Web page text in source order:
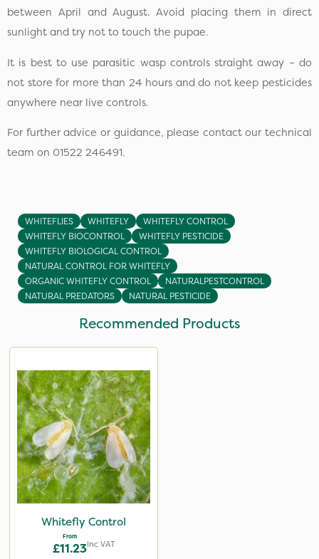
between April and August. Avoid placing them in direct
sunlight and try not to touch the pupae.
It is best to use parasitic wasp controls straight away – do
not store for more than 24 hours and do not keep pesticides
anywhere near live controls.
For further advice or guidance, please contact our technical
team on 01522 246491.
WHITEFLIES WHITEFLY
WHITEFLY CONTROL
WHITEFLY BIOCONTROL
WHITEFLY PESTICIDE
WHITEFLY BIOLOGICAL CONTROL
NATURAL CONTROL FOR WHITEFLY
ORGANIC WHITEFLY CONTROL
NATURALPESTCONTROL
NATURAL PREDATORS
NATURAL PESTICIDE
Recommended Products
Whitefly Control
From
£11.23Inc VAT